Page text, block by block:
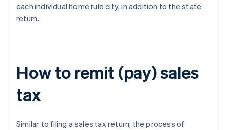
each individual home rule city, in addition to the state
return.
How to remit (pay) sales
tax
Similar to filing a sales tax return, the process of